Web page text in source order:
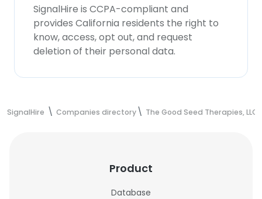
SignalHire is CCPA-compliant and
provides California residents the right to
know, access, opt out, and request
deletion of their personal data.
SignalHire Companies directory The Good Seed Therapies, LLC
Product
Database